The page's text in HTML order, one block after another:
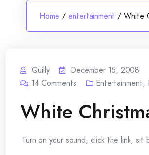
Home / entertainment / White
Quilly
December 15, 2008
14 Comments Entertainment,
White
Turn on your sound, click the link, sit